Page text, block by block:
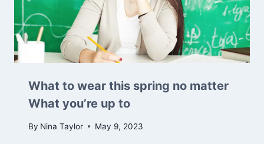
What to wear this spring no matter
What you’re up to
By Nina Taylor May 9, 2023